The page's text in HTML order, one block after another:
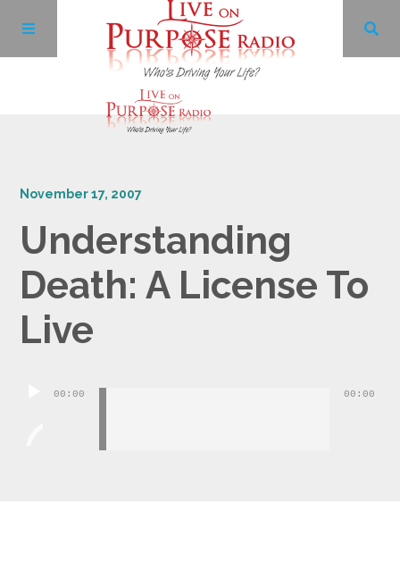
Facebook
Twitter
November 17, 2007
Understanding
Death: A License To
Live
Audio00:00 00:00